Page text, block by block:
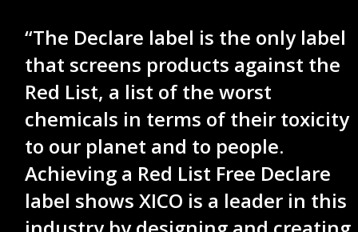
“The Declare label is the only label
that screens products against the
Red List, a list of the worst
chemicals in terms of their toxicity
to our planet and to people.
Achieving a Red List Free Declare
label shows XICO is a leader in this